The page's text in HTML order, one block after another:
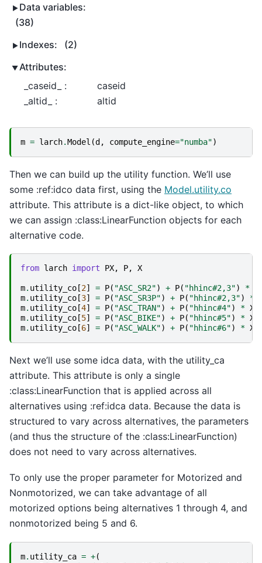
Data variables:
(38)
Indexes:
(2)
Attributes:
_caseid_ :
caseid
_altid_ :
altid
m = larch.Model (d, compute_engine="numba")
Then we can build up the utility function. We’ll use
some :ref:idco data first, using the Model.utility.co
attribute. This attribute is a dict-like object, to which
we can assign :class:LinearFunction objects for each
alternative code.
from larch import PX, P, X
m. utility_co [2] = P( "ASC_SR2") + P( "hhinc#2,3") *
m. utility_co [3] = P( "ASC_SR3P") + P( "hhinc#2,3") *
m. utility_co [4] = P( "ASC_TRAN") + P( "hhinc#4") * X
m. utility_co [5] = P( "ASC_BIKE") + P( "hhinc#5") * X
m. utility_co [6] = P( "ASC_WALK") + P( "hhinc#6") * X
Next we’ll use some idca data, with the utility_ca
attribute. This attribute is only a single
:class:LinearFunction that is applied across all
alternatives using :ref:idca data. Because the data is
structured to vary across alternatives, the parameters
(and thus the structure of the :class:LinearFunction)
does not need to vary across alternatives.
To only use the proper parameter for Motorized and
Nonmotorized, we can take advantage of all
motorized options being alternatives 1 through 4, and
nonmotorized being 5 and 6.
m. utility_ca = +(